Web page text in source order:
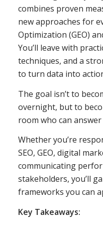
combines proven
new approaches for
Optimization (GEO)
You’ll leave with
techniques, and a
to turn data into
The goal isn’t to
overnight, but to
room who can
Whether you’re
SEO, GEO, digital
communicating
stakeholders, you’ll
frameworks you can
Key Takeaways: